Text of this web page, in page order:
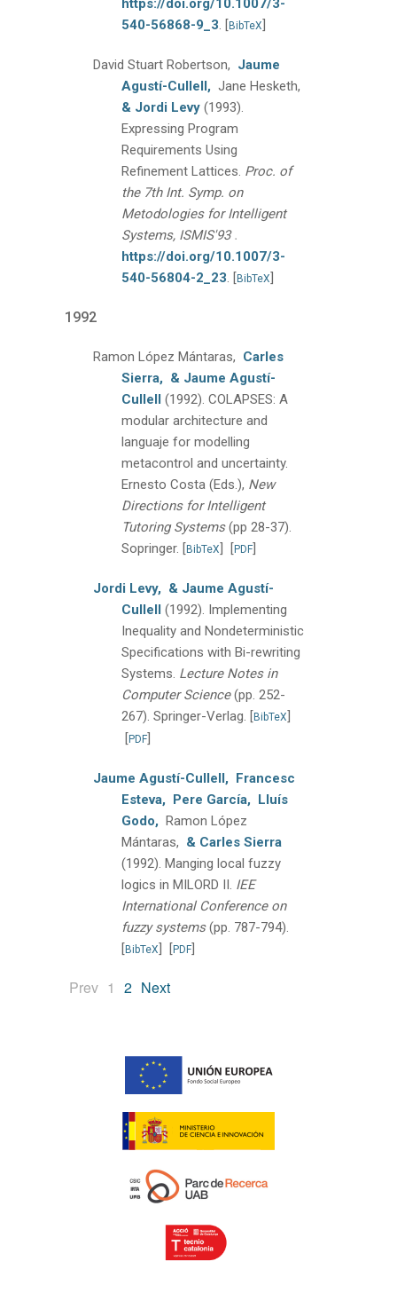
https://doi.org/10.1007/3-
540-56868-9_3. [BibTeX]
David Stuart Robertson, Jaume
Agustí-Cullell, Jane Hesketh,
& Jordi Levy (1993).
Expressing Program
Requirements Using
Refinement Lattices. Proc. of
the 7th Int. Symp. on
Metodologies for Intelligent
Systems, ISMIS'93 .
https://doi.org/10.1007/3-
540-56804-2_23. [BibTeX]
1992
Ramon López Mántaras, Carles
Sierra, & Jaume Agustí-
Cullell (1992). COLAPSES: A
modular architecture and
languaje for modelling
metacontrol and uncertainty.
Ernesto Costa (Eds.), New
Directions for Intelligent
Tutoring Systems(pp 28-37).
Sopringer. [BibTeX] [PDF]
Jordi Levy, & Jaume Agustí-
Cullell (1992). Implementing
Inequality and Nondeterministic
Specifications with Bi-rewriting
Systems. Lecture Notes in
Computer Science (pp. 252-
267). Springer-Verlag. [BibTeX]
[PDF]
Jaume Agustí-Cullell, Francesc
Esteva, Pere García, Lluís
Godo, Ramon López
Mántaras, & Carles Sierra
(1992). Manging local fuzzy
logics in MILORD II. IEE
International Conference on
fuzzy systems (pp. 787-794).
[BibTeX] [PDF]
Prev 1 (current)
2 Next